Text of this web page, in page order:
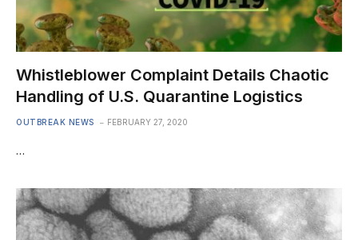
Whistleblower Complaint Details Chaotic
Handling of U.S. Quarantine Logistics
OUTBREAK NEWS FEBRUARY 27, 2020
…